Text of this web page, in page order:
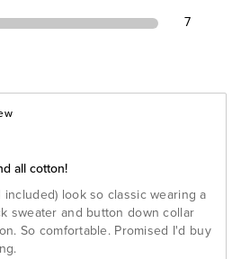
7
all cotton!
included) look so classic wearing a
sweater and button down collar
So comfortable. Promised I'd buy